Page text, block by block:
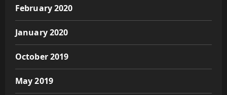
February 2020
January 2020
October 2019
May 2019